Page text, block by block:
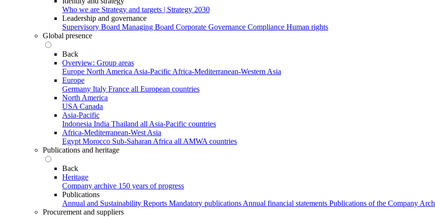
Who we are Strategy and targets | Strategy 2030
Leadership and governance
Supervisory Board Managing Board Corporate Governance Compliance Human rights
Global presence
Back
Overview: Group areas
Europe North America Asia-Pacific Africa-Mediterranean-Western Asia
Europe
Germany Italy France all European countries
North America
USA Canada
Asia-Pacific
Indonesia India Thailand all Asia-Pacific countries
Africa-Mediterranean-West Asia
Egypt Morocco Sub-Saharan Africa all AMWA countries
Publications and heritage
Back
Heritage
Company archive 150 years of progress
Publications
Annual and Sustainability Reports Mandatory publications Annual financial statements Publications of the Company
Procurement and suppliers